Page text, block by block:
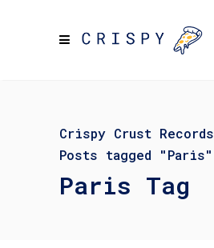
Crispy Crust Records
Posts tagged "Paris"
Paris Tag